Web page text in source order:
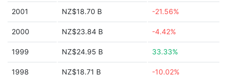
2001 NZ$18.70 B -21.56%
2000 NZ$23.84 B -4.42%
1999 NZ$24.95 B 33.33%
1998 NZ$18.71 B -10.02%